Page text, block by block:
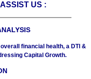
US :
financial health, a DTI &
Capital Growth.